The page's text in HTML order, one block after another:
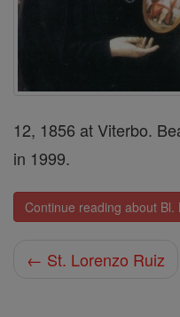
12, 1856 at Viterbo.
in 1999.
Continue reading about Bl.
← St. Lorenzo Ruiz